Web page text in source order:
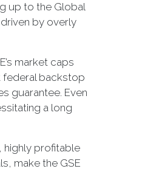
up to the Global
by overly
market caps
federal backstop
guarantee. Even
a long
highly profitable
make the GSE